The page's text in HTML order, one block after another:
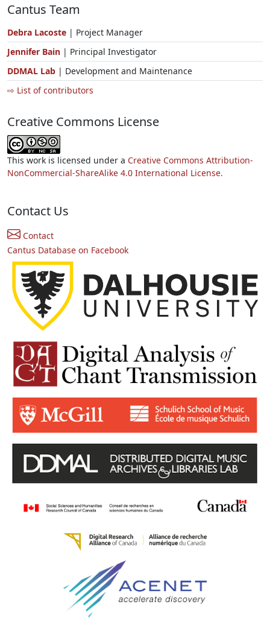
Cantus Team
Debra Lacoste | Project Manager
Jennifer Bain | Principal Investigator
DDMAL Lab | Development and Maintenance
⇨ List of contributors
Creative Commons License
This work is licensed under a Creative Commons Attribution-
NonCommercial-ShareAlike 4.0 International License.
Contact Us
Contact
Cantus Database on Facebook